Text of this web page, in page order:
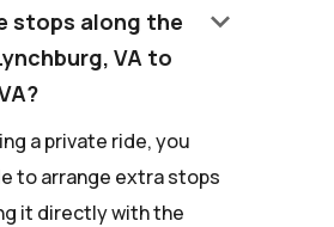
stops along the
VA to
keyboard_arrow_down
a private ride, you
to arrange extra stops
it directly with the